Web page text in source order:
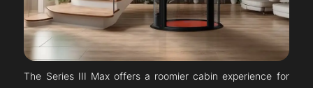
The Series III Max offers a roomier cabin experience for